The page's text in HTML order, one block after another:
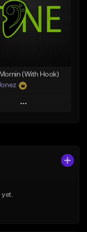
Like Beat
From $50.00
(With Hook)
Play
yet.